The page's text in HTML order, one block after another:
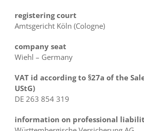
registering court
Amtsgericht Köln (Cologne)
company seat
Wiehl – Germany
VAT id according to §27a of the
UStG)
DE 263 854 319
information on professional